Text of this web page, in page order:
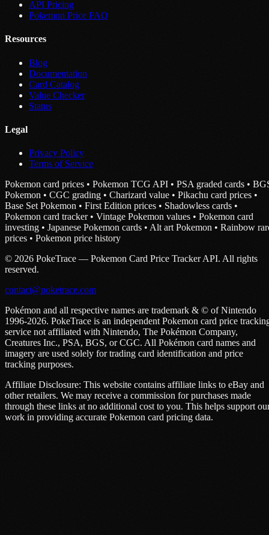
API Pricing
Pokemon Price FAQ
Resources
Blog
Documentation
Card Catalog
Value Checker
Status
Legal
Privacy Policy
Terms of Service
Pokemon card prices • Pokemon TCG API • PSA graded cards •
Pokemon • CGC grading • Charizard value • Pikachu card prices •
Base Set Pokemon • First Edition prices • Shadowless cards •
Pokemon card tracker • Vintage Pokemon values • Pokemon card
investing • Japanese Pokemon cards • Alt art Pokemon • Rainbow
prices • Pokemon price history
© 2026 PokeTrace — Pokemon Card Price Tracker API. All rights
reserved.
contact@poketrace.com
Pokémon and all respective names are trademark & © of Nintendo
1996-2026. PokeTrace is an independent Pokemon card price
service not affiliated with Nintendo, The Pokémon Company,
Creatures Inc., PSA, BGS, or CGC. All Pokémon card names and
imagery are used solely for trading card identification and price
tracking purposes.
Affiliate Disclosure: This website contains affiliate links to eBay and
other retailers. We may receive a commission for purchases made
through these links at no additional cost to you. This helps support
work in providing accurate Pokemon card pricing data.